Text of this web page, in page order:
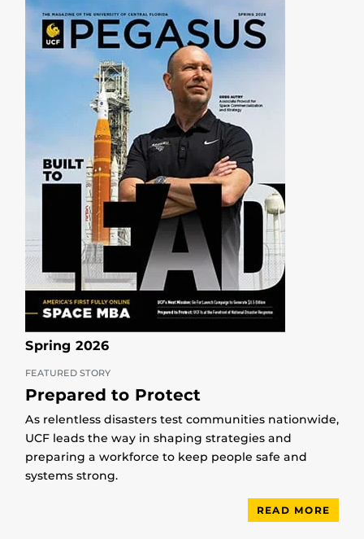
Spring 2026
FEATURED STORY
Prepared to Protect
As relentless disasters test communities nationwide,
UCF leads the way in shaping strategies and
preparing a workforce to keep people safe and
systems strong.
READ MORE